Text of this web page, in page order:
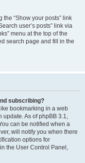
“Show your posts” link
user’s posts” link via
menu at the top of the
search page and fill in the
subscribing?
bookmarking in a web
update. As of phpBB 3.1,
can be notified when a
will notify you when there
options for
the User Control Panel,